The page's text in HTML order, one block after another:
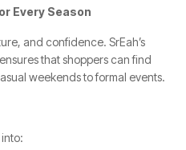
Every Season
and confidence. SrEah’s
that shoppers can find
weekends to formal events.